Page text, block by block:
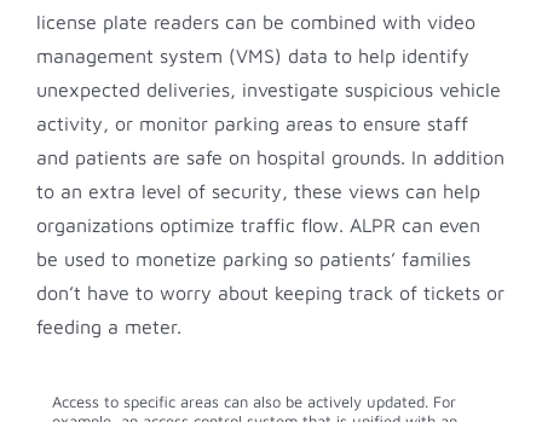
license plate readers can be combined with video
management system (VMS) data to help identify
unexpected deliveries, investigate suspicious vehicle
activity, or monitor parking areas to ensure staff
and patients are safe on hospital grounds. In addition
to an extra level of security, these views can help
organizations optimize traffic flow. ALPR can even
be used to monetize parking so patients’ families
don’t have to worry about keeping track of tickets or
feeding a meter.
Access to specific areas can also be actively updated. For